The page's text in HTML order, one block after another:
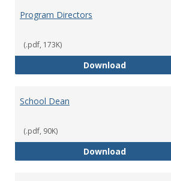
Program Directors
(.pdf, 173K)
DownloadProgram
School Dean
(.pdf, 90K)
DownloadSchool